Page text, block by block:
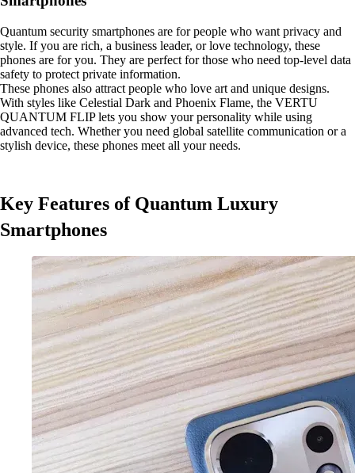
Quantum security smartphones are for people who want privacy and
style. If you are rich, a business leader, or love technology, these
phones are for you. They are perfect for those who need top-level data
safety to protect private information.
These phones also attract people who love art and unique designs.
With styles like Celestial Dark and Phoenix Flame, the VERTU
QUANTUM FLIP lets you show your personality while using
advanced tech. Whether you need global satellite communication or a
stylish device, these phones meet all your needs.
Key Features of Quantum Luxury
Smartphones